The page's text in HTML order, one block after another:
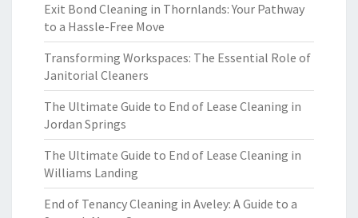
Exit Bond Cleaning in Thornlands: Your Pathway
to a Hassle-Free Move
Transforming Workspaces: The Essential Role of
Janitorial Cleaners
The Ultimate Guide to End of Lease Cleaning in
Jordan Springs
The Ultimate Guide to End of Lease Cleaning in
Williams Landing
End of Tenancy Cleaning in Aveley: A Guide to a